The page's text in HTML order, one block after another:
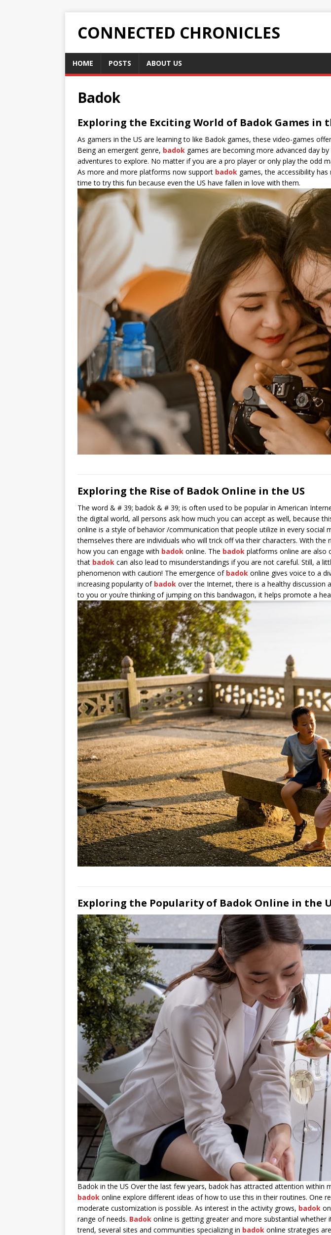
CONNECTED CHRONICLES
HOME POSTS ABOUT US
Badok
Exploring the Exciting World of Badok Games in
As gamers in the US are learning to like Badok games, these video-games
Being an emergent genre, badok games are becoming more advanced day
adventures to explore. No matter if you are a pro player or only play the odd
As more and more platforms now support badok games, the accessibility
time to try this fun because even the US have fallen in love with them.
Exploring the Rise of Badok Online in the US
The word & # 39; badok & # 39; is often used to be popular in American
the digital world, all persons ask how much you can accept as well, because
online is a style of behavior /communication that people utilize in every
themselves there are individuals who will trick off via their characters. With
how you can engage with badok online. The badok platforms online are also
that badok can also lead to misunderstandings if you are not careful. Still, a
phenomenon with caution! The emergence of badok online gives voice to a
increasing popularity of badok over the Internet, there is a healthy discussion
to you or you’re thinking of jumping on this bandwagon, it helps promote a
Exploring the Popularity of Badok Online in the
Badok in the US Over the last few years, badok has attracted attention
badok online explore different ideas of how to use this in their routines. One
moderate customization is possible. As interest in the activity grows, badok
range of needs. Badok online is getting greater and more substantial
trend, several sites and communities specializing in badok online strategies